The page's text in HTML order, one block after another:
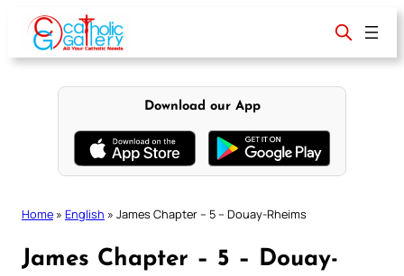
content
Download our App
Home » English » James Chapter – 5 – Douay-Rheims
James Chapter – 5 – Douay-